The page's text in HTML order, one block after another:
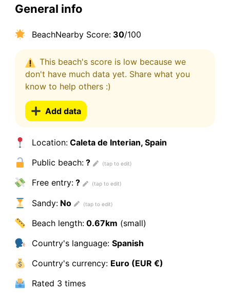
General info
BeachNearby Score:30/100
This beach's score is low because we
don't have much data yet. Share what you
know to help others :)
Add data
Location:Caleta de Interian, Spain
Public beach:?
Free entry:?
Sandy:No
Beach length:0.67km (small)
Country's language: Spanish
Country's currency: Euro (EUR €)
Rated 3 times